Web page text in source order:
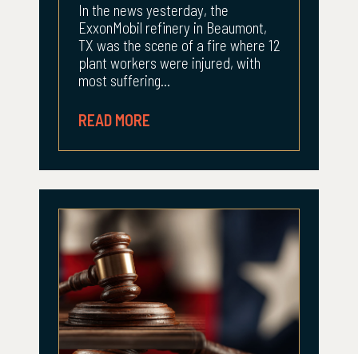
In the news yesterday, the
ExxonMobil refinery in Beaumont,
TX was the scene of a fire where 12
plant workers were injured, with
most suffering...
READ MORE